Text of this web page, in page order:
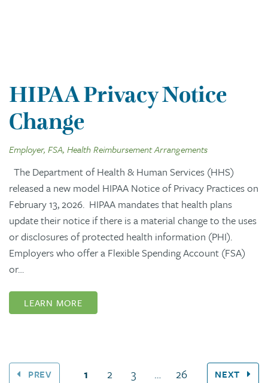
HIPAA Privacy Notice
Change
Employer, FSA, Health Reimbursement Arrangements
The Department of Health & Human Services (HHS)
released a new model HIPAA Notice of Privacy Practices on
February 13, 2026. HIPAA mandates that health plans
update their notice if there is a material change to the uses
or disclosures of protected health information (PHI).
Employers who offer a Flexible Spending Account (FSA)
or…
LEARN MORE
PREV 1(current page)
2 3 … 26 NEXT